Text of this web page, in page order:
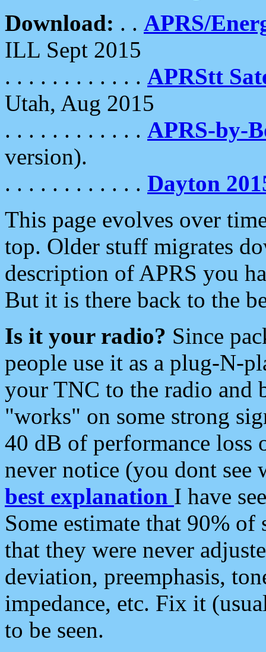
Download: . . APRS/
ILL Sept 2015
. . . . . . . . . . . . APRStt
Utah, Aug 2015
. . . . . . . . . . . . APRS-by-
version).
. . . . . . . . . . . . Dayton
This page evolves over
top. Older stuff migrates
description of APRS you
But it is there back to the
Is it your radio? Since
people use it as a plug-N-
your TNC to the radio and
"works" on some strong
40 dB of performance loss
never notice (you dont see
best explanation I have
Some estimate that 90%
that they were never
deviation, preemphasis,
impedance, etc. Fix it
to be seen.